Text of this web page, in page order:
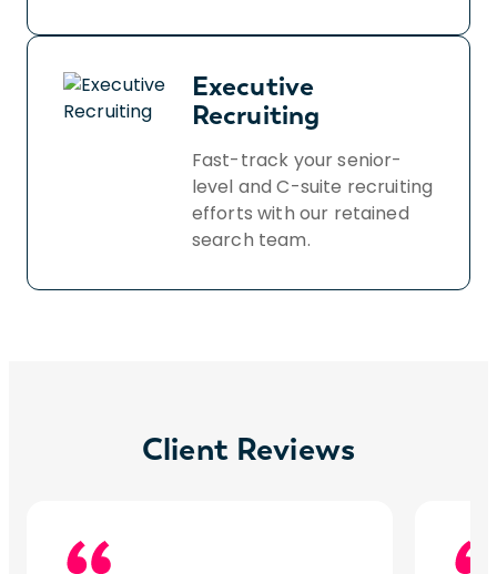
Executive
Recruiting
Fast-track your senior-
level and C-suite recruiting
efforts with our retained
search team.
Client Reviews